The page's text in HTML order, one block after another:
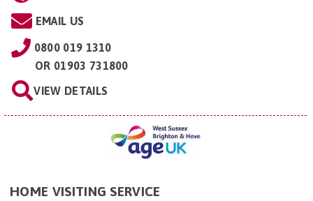
EMAIL US
0800 019 1310
OR 01903 731800
VIEW DETAILS
HOME VISITING SERVICE